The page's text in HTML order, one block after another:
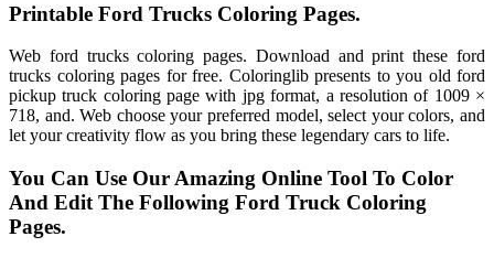
Printable Ford Trucks Coloring Pages.
Web ford trucks coloring pages. Download and print these ford
trucks coloring pages for free. Coloringlib presents to you old ford
pickup truck coloring page with jpg format, a resolution of 1009 ×
718, and. Web choose your preferred model, select your colors, and
let your creativity flow as you bring these legendary cars to life.
You Can Use Our Amazing Online Tool To Color
And Edit The Following Ford Truck Coloring
Pages.